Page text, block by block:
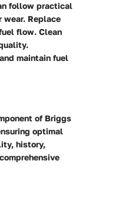
follow practical
Replace
flow. Clean
maintain fuel
of Briggs
optimal
history,